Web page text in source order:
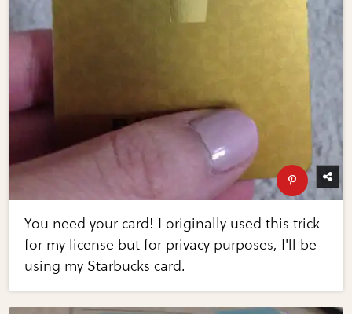
You need your card! I originally used this trick
for my license but for privacy purposes, I'll be
using my Starbucks card.